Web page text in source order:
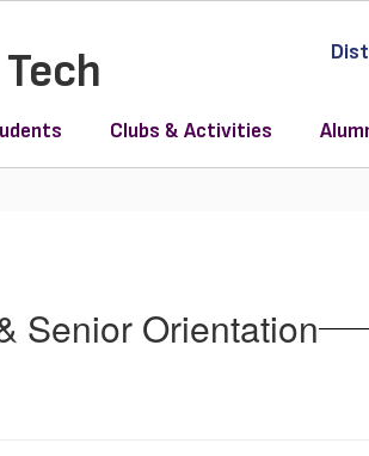
Clubs & Activities
Senior Orientation